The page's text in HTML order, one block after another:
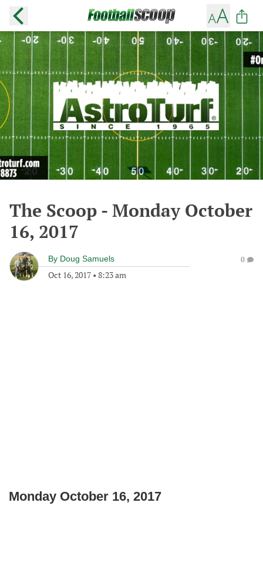
The Scoop - Monday October
16, 2017
By Doug Samuels
Oct 16, 2017 • 8:23 am
0
Monday October 16, 2017